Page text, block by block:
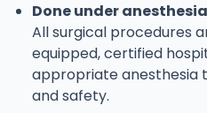
Done under
All surgical procedures
equipped, certified
appropriate anesthesia
and safety.